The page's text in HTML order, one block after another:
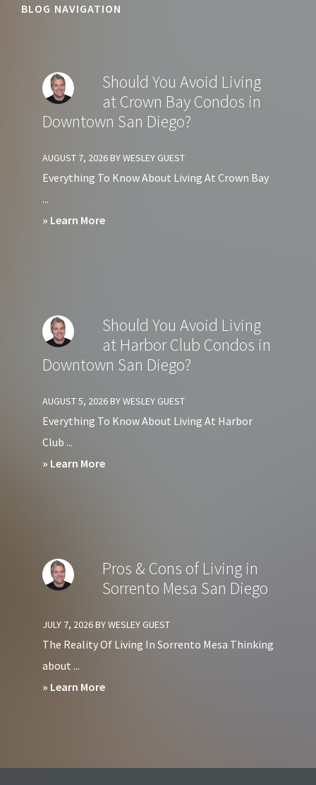
BLOG NAVIGATION
Should You Avoid Living
at Crown Bay Condos in
Downtown San Diego?
AUGUST 7, 2026 BYWESLEY GUEST
Everything To Know About Living At Crown Bay
...
» Learn Moreabout
at
Crown
Bay
Should You Avoid Living
at Harbor Club Condos in
Downtown San Diego?
AUGUST 5, 2026 BYWESLEY GUEST
Everything To Know About Living At Harbor
Club ...
» Learn Moreabout
at
Harbor
Condos
in
Pros & Cons of Living in
Sorrento Mesa San Diego
JULY 7, 2026BYWESLEY GUEST
The Reality Of Living In Sorrento Mesa Thinking
about ...
» Learn Moreabout
of